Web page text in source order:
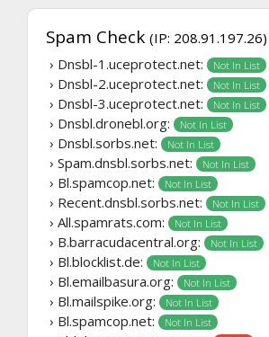
Spam Check (IP: 208.91.197.26)
› Dnsbl-1.uceprotect.net:
Not In List
› Dnsbl-2.uceprotect.net: Not In List
› Dnsbl-3.uceprotect.net: Not In List
› Dnsbl.dronebl.org: Not In List
› Dnsbl.sorbs.net: Not In List
› Spam.dnsbl.sorbs.net: Not In List
› Bl.spamcop.net: Not In List
› Recent.dnsbl.sorbs.net: Not In List
› All.spamrats.com: Not In List
› B.barracudacentral.org: Not In List
› Bl.blocklist.de: Not In List
› Bl.emailbasura.org: Not In List
› Bl.mailspike.org: Not In List
› Bl.spamcop.net: Not In List